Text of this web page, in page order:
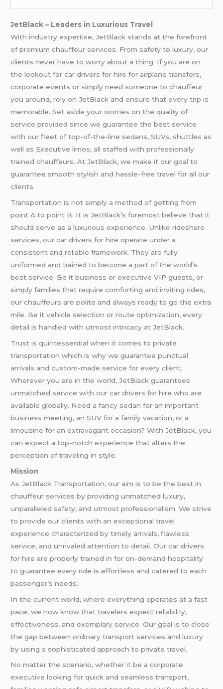
JetBlack – Leaders in Luxurious Travel
With industry expertise, JetBlack stands at the forefront
of premium chauffeur services. From safety to luxury, our
clients never have to worry about a thing. If you are on
the lookout for car drivers for hire for airplane transfers,
corporate events or simply need someone to chauffeur
you around, rely on JetBlack and ensure that every trip is
memorable. Set aside your worries on the quality of
service provided since we guarantee the best service
with our fleet of top-of-the-line sedans, SUVs, shuttles as
well as Executive limos, all staffed with professionally
trained chauffeurs. At JetBlack, we make it our goal to
guarantee smooth stylish and hassle-free travel for all our
clients.
Transportation is not simply a method of getting from
point A to point B. It is JetBlack’s foremost believe that it
should serve as a luxurious experience. Unlike rideshare
services, our car drivers for hire operate under a
consistent and reliable framework. They are fully
uniformed and trained to become a part of the world’s
best service. Be it business or executive VIP guests, or
simply families that require comforting and inviting rides,
our chauffeurs are polite and always ready to go the extra
mile. Be it vehicle selection or route optimization, every
detail is handled with utmost intricacy at JetBlack.
Trust is quintessential when it comes to private
transportation which is why we guarantee punctual
arrivals and custom-made service for every client.
Wherever you are in the world, JetBlack guarantees
unmatched service with our car drivers for hire who are
available globally. Need a fancy sedan for an important
business meeting, an SUV for a family vacation, or a
limousine for an extravagant occasion? With JetBlack, you
can expect a top-notch experience that alters the
perception of traveling in style.
Mission
As JetBlack Transportation, our aim is to be the best in
chauffeur services by providing unmatched luxury,
unparalleled safety, and utmost professionalism. We strive
to provide our clients with an exceptional travel
experience characterized by timely arrivals, flawless
service, and unrivaled attention to detail. Our car drivers
for hire are properly trained in for on-demand hospitality
to guarantee every ride is effortless and catered to each
passenger’s needs.
In the current world, where everything operates at a fast
pace, we now know that travelers expect reliability,
effectiveness, and exemplary service. Our goal is to close
the gap between ordinary transport services and luxury
by using a sophisticated approach to private travel.
No matter the scenario, whether it be a corporate
executive looking for quick and seamless transport,